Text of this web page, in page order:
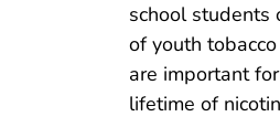
school students
of youth
are important
lifetime of